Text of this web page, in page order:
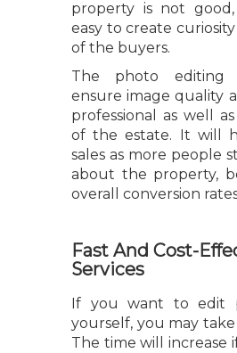
property is not
easy to create
of the buyers.
The photo editing
ensure image quality
professional as well
of the estate. It will
sales as more people
about the property,
overall conversion
Fast And Cost-
Services
If you want to edit
yourself, you may
The time will increase